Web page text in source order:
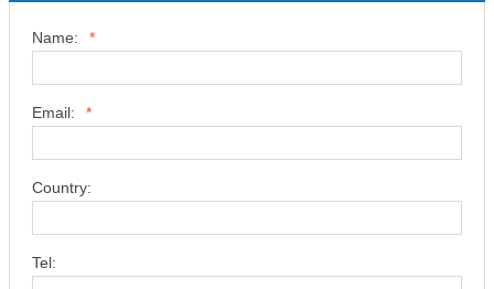
Name: *
Email: *
Country:
Tel: